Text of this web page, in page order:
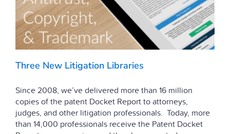
Three New Litigation Libraries
Since 2008, we’ve delivered more than 16 million
copies of the patent Docket Report to attorneys,
judges, and other litigation professionals. Today, more
than 14,000 professionals receive the Patent Docket